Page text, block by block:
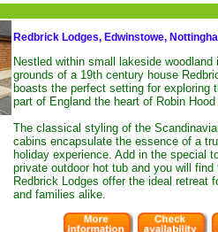
Redbrick Lodges, Edwinstowe,
Nestled within small lakeside woodland
grounds of a 19th century house
boasts the perfect setting for exploring
part of England the heart of Robin Hood
The classical styling of the
cabins encapsulate the essence of a
holiday experience. Add in the special
private outdoor hot tub and you will find
Redbrick Lodges offer the ideal retreat
and families alike.